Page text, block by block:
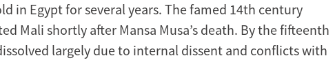
in Egypt for several years. The famed 14th century
Mali shortly after Mansa Musa’s death. By the fifteenth
largely due to internal dissent and conflicts with